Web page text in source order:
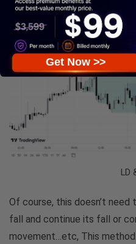
LD
Of course, this doesn’t
fall and continue its fall or
movement…etc, This
Get Now >>